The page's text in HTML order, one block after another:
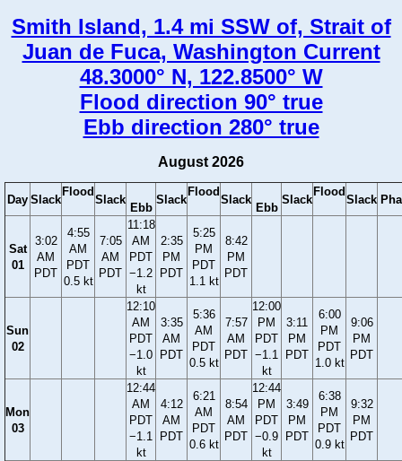
Smith Island, 1.4 mi SSW of, Strait of
Juan de Fuca, Washington Current
48.3000° N, 122.8500° W
Flood direction 90° true
Ebb direction 280° true
August 2026
Day Slack
Flood
Slack
Ebb
Slack
Flood
Slack
Ebb
Slack
Flood
Slack
Sat
01
3:02
AM
PDT
4:55
AM
PDT
0.5 kt
7:05
AM
PDT
11:18
AM
PDT
−1.2
kt
2:35
PM
PDT
5:25
PM
PDT
1.1 kt
8:42
PM
PDT
Sun
02
12:10
AM
PDT
−1.0
kt
3:35
AM
PDT
5:36
AM
PDT
0.5 kt
7:57
AM
PDT
12:00
PM
PDT
−1.1
kt
3:11
PM
PDT
6:00
PM
PDT
1.0 kt
9:06
PM
PDT
Mon
03
12:44
AM
PDT
−1.1
kt
4:12
AM
PDT
6:21
AM
PDT
0.6 kt
8:54
AM
PDT
12:44
PM
PDT
−0.9
kt
3:49
PM
PDT
6:38
PM
PDT
0.9 kt
9:32
PM
PDT